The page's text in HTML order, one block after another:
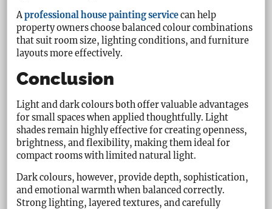
Aprofessional house painting servicecan help
property owners choose balanced colour combinations
that suit room size, lighting conditions, and furniture
layouts more effectively.
Conclusion
Light and dark colours both offer valuable advantages
for small spaces when applied thoughtfully. Light
shades remain highly effective for creating openness,
brightness, and flexibility, making them ideal for
compact rooms with limited natural light.
Dark colours, however, provide depth, sophistication,
and emotional warmth when balanced correctly.
Strong lighting, layered textures, and carefully